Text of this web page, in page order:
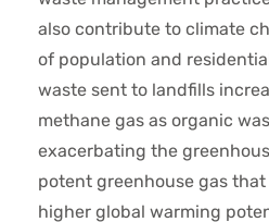
also contribute to climate
of population and
waste sent to landfills
methane gas as organic
exacerbating the
potent greenhouse gas
higher global warming